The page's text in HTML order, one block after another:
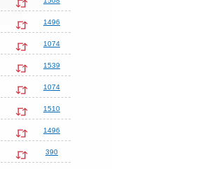
1496
1074
1539
1074
1510
1496
390